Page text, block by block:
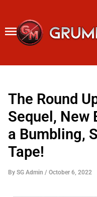
content
The Round
Sequel, New
a Bumbling,
Tape!
By SG Admin / October 6, 2022